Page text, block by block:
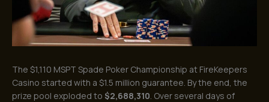
The $1,110 MSPT Spade Poker Championship at FireKeepers
Casino started with a $1.5 million guarantee. By the end, the
prize pool exploded to $2,688,310. Over several days of